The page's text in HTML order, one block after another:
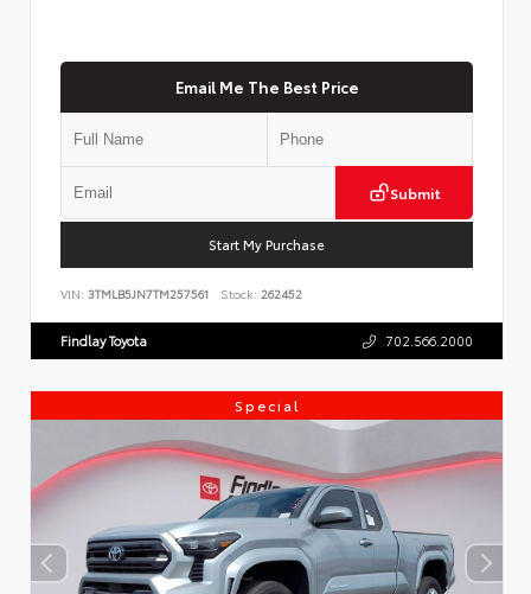
Email Me The Best Price
Submit
Start My Purchase
VIN: 3TMLB5JN7TM257561 Stock: 262452
Findlay Toyota 702.566.2000
Special